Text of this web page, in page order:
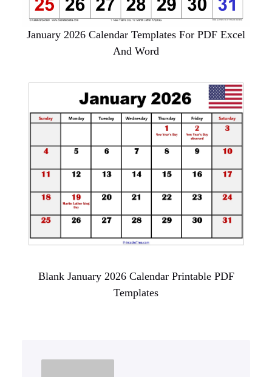
January 2026 Calendar Templates For PDF Excel
And Word
Blank January 2026 Calendar Printable PDF
Templates